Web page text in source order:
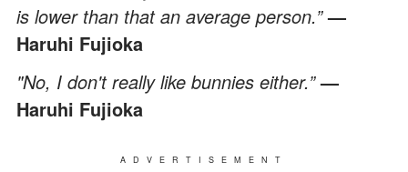
is lower than that an average person.”—
Haruhi Fujioka
"No, I don't really like bunnies either.”—
Haruhi Fujioka
ADVERTISEMENT